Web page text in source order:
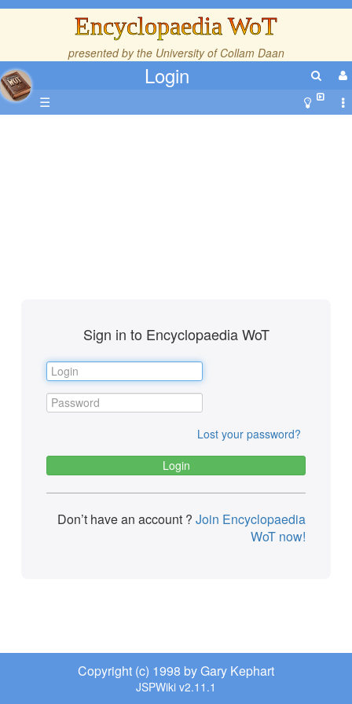
Encyclopaedia WoT
presented by the University of Collam Daan
Login
☰
Sign in to Encyclopaedia WoT
Lost your password?
Don’t have an account ? Join Encyclopaedia
WoT now!
Copyright (c) 1998 by Gary Kephart
JSPWiki v2.11.1